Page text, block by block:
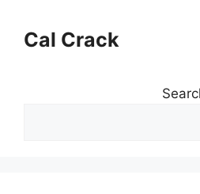
contentCal Crack